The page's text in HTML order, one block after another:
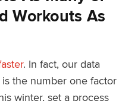
Workouts As
. In fact, our data
the number one factor
winter, set a process